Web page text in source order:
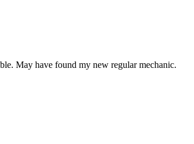
May have found my new regular mechanic.